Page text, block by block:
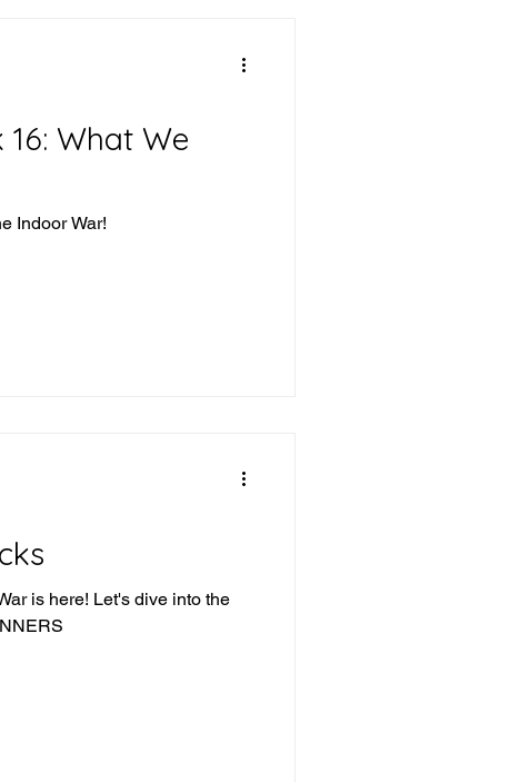
16: What We
Indoor War!
is here! Let's dive into the